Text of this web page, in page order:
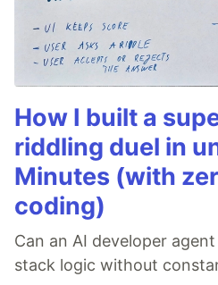
How I built a
riddling duel in
Minutes (with
coding)
Can an AI developer
stack logic without